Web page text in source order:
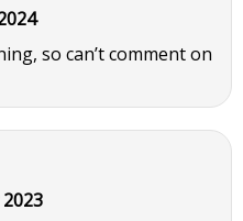
so can’t comment on